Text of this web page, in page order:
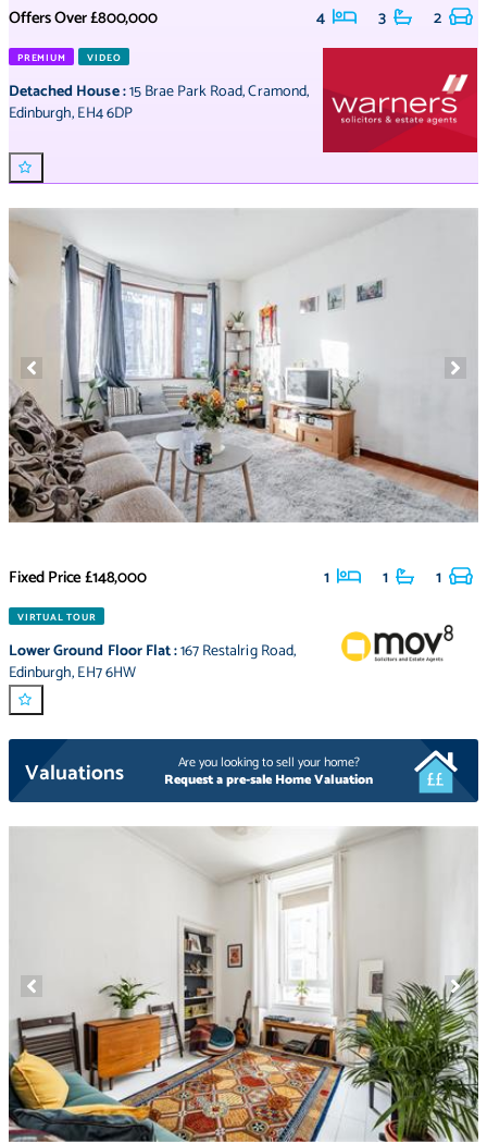
Offers Over£800,000 4 3 2
PREMIUM VIDEO
Detached House:15 Brae Park Road,Cramond,
Edinburgh,EH4 6DP
Fixed Price£148,000 1 1 1
VIRTUAL TOUR
Lower Ground Floor Flat:167 Restalrig Road,
Edinburgh,EH7 6HW
Valuations
Are you looking to sell your home?
Request a pre-sale Home Valuation